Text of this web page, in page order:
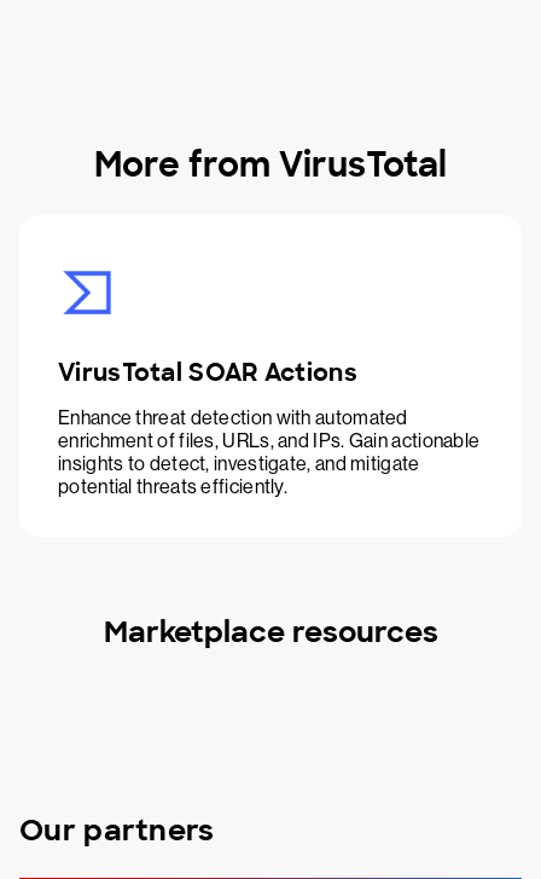
More from VirusTotal
VirusTotal SOAR Actions
Enhance threat detection with automated
enrichment of files, URLs, and IPs. Gain actionable
insights to detect, investigate, and mitigate
potential threats efficiently.
Marketplace resources
Our partners